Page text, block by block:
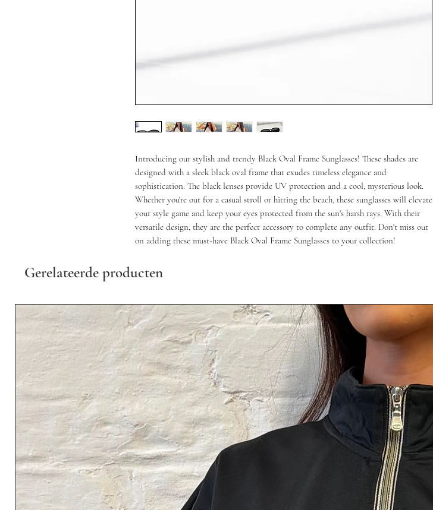
Introducing our stylish and trendy Black Oval Frame Sunglasses! These shades are
designed with a sleek black oval frame that exudes timeless elegance and
sophistication. The black lenses provide UV protection and a cool, mysterious look.
Whether you're out for a casual stroll or hitting the beach, these sunglasses will elevate
your style game and keep your eyes protected from the sun's harsh rays. With their
versatile design, they are the perfect accessory to complete any outfit. Don't miss out
on adding these must-have Black Oval Frame Sunglasses to your collection!
Gerelateerde producten